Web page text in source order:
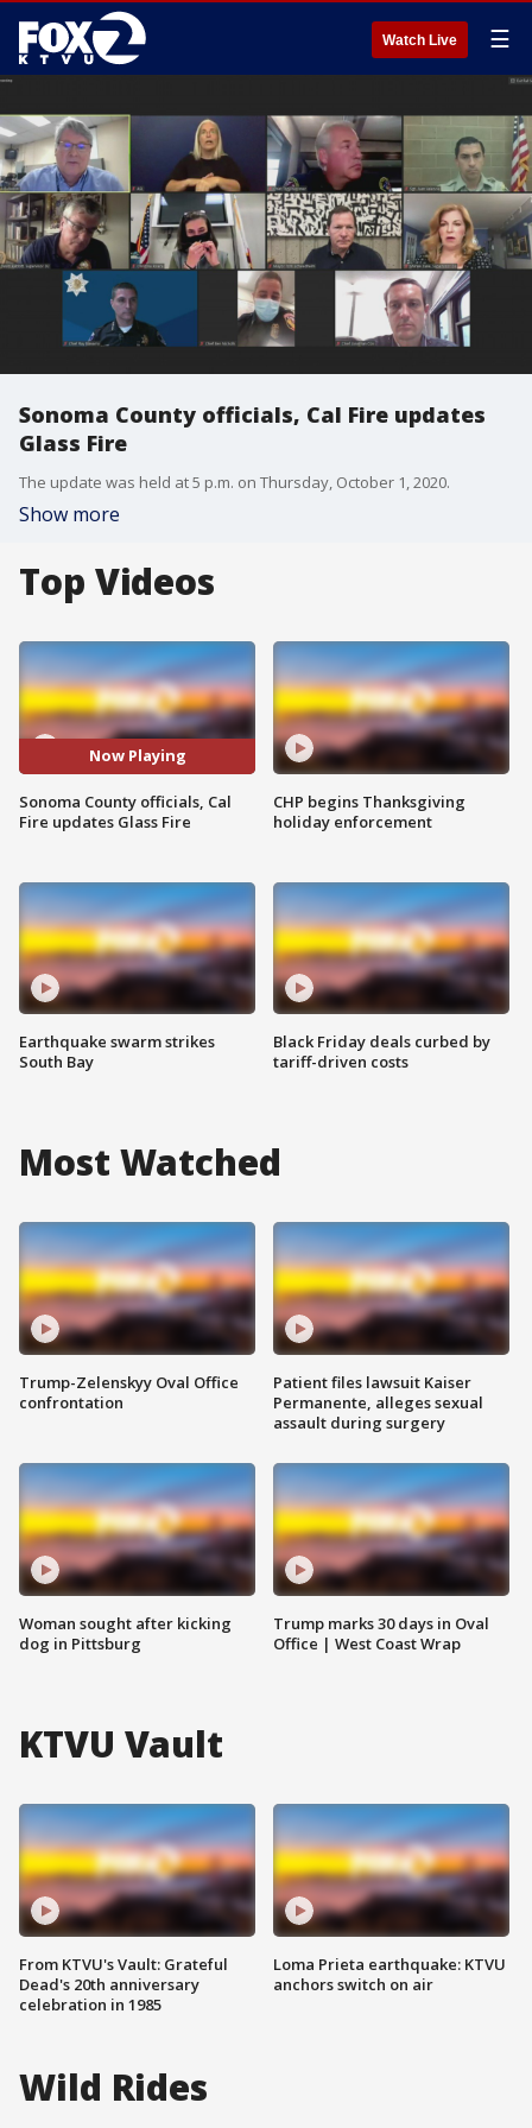
Watch Live ☰
Sonoma County officials, Cal Fire updates
Glass Fire
The update was held at 5 p.m. on Thursday, October 1, 2020.
Show more
Top Videos
Now Playing
Sonoma County officials, Cal
Fire updates Glass Fire
Earthquake swarm strikes
South Bay
CHP begins Thanksgiving
holiday enforcement
Black Friday deals curbed by
tariff-driven costs
Most Watched
Trump-Zelenskyy Oval Office
confrontation
Woman sought after kicking
dog in Pittsburg
Patient files lawsuit Kaiser
Permanente, alleges sexual
assault during surgery
Trump marks 30 days in Oval
Office | West Coast Wrap
KTVU Vault
From KTVU's Vault: Grateful
Dead's 20th anniversary
celebration in 1985
Loma Prieta earthquake: KTVU
anchors switch on air
Wild Rides